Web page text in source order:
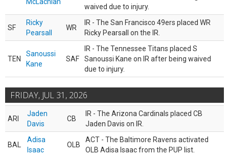
waived due to injury.
SF
Ricky
Pearsall
WR
IR - The San Francisco 49ers placed WR
Ricky Pearsall on the IR.
TEN
Sanoussi
Kane
SAF
IR - The Tennessee Titans placed S
Sanoussi Kane on IR after being waived
due to injury.
FRIDAY, JUL 31, 2026
ARI
Jaden
Davis
CB
IR - The Arizona Cardinals placed CB
Jaden Davis on IR.
BAL
Adisa
Isaac
OLB
ACT - The Baltimore Ravens activated
OLB Adisa Isaac from the PUP list.